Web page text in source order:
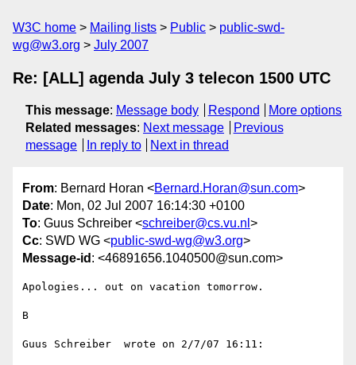
W3C home Mailing lists Public
public-swd-
wg@w3.org
July 2007
Re: [ALL] agenda July 3 telecon 1500 UTC
This message: Message body Respond
More options
Related messages: Next message
Previous
message
In reply to Next in thread
From: Bernard Horan <Bernard.Horan@sun.com>
Date: Mon, 02 Jul 2007 16:14:30 +0100
To: Guus Schreiber <schreiber@cs.vu.nl >
Cc: SWD WG <public-swd-wg@w3.org>
Message-id : <46891656.1040500@sun.com>
Apologies... out on vacation tomorrow.
B
Guus Schreiber  wrote on 2/7/07 16:11: